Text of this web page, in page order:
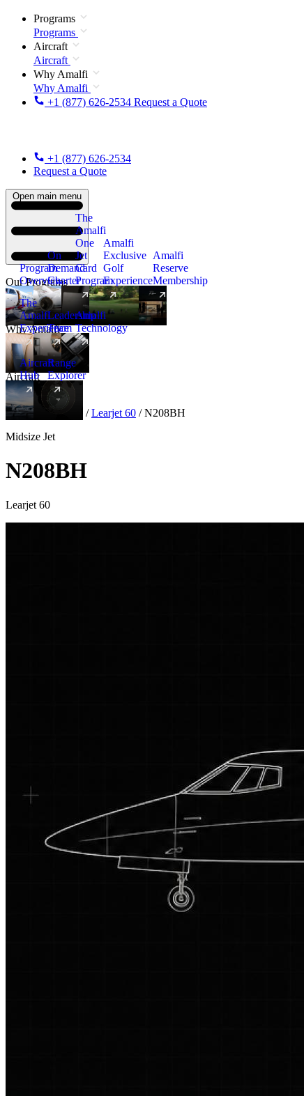
Programs
Programs
Aircraft
Aircraft
Why Amalfi
Why Amalfi
+1 (877) 626-2534 Request a Quote
+1 (877) 626-2534
Request a Quote
Open main menu
Our Programs
Program
Overview
On
Demand
Charter
The
Amalfi
One
Jet
Card
Program
New
Amalfi
Exclusive
Golf
Experience
Amalfi
Reserve
Membership
Why Amalfi
The
Amalfi
Experience
Leadership
Team
Amalfi
Technology
Aircraft
Aircraft
Hub
New
Range
Explorer
Aircraft Midsize / Learjet 60 / N208BH
Midsize Jet
N208BH
Learjet 60